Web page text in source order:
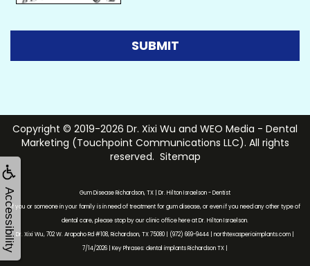
Accessibility
Copyright © 2019-2026 Dr. Xixi Wu and WEO Media - Dental
Marketing (Touchpoint Communications LLC). All rights
reserved. Sitemap
Gum Disease Richardson, TX | Dr. Hilton Israelson - Dentist
If you or someone in your family is in need of treatment for gum disease, or even if you need any other type of
dental care, please stop by our clinic office here at Dr. Hilton Israelson.
Dr. Xixi Wu, 702 W. Arapaho Rd #108, Richardson, TX 75080 | (972) 669-9444 | northtexasperioimplants.com |
7/14/2026 | Key Phrases: dental implants Richardson TX |